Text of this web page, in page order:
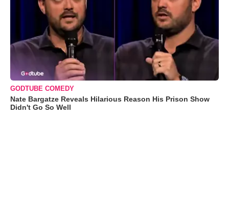
GODTUBE COMEDY
Nate Bargatze Reveals Hilarious Reason His Prison Show
Didn't Go So Well